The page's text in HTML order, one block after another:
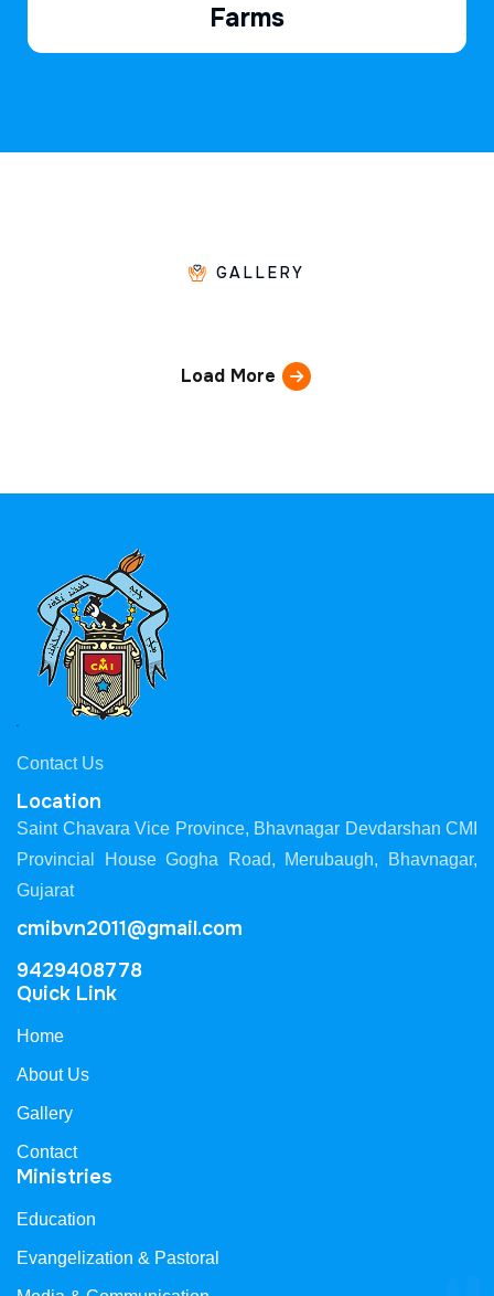
Farms
GALLERY
Load More
Contact Us
Location
Saint Chavara Vice Province, Bhavnagar Devdarshan CMI
Provincial House Gogha Road, Merubaugh, Bhavnagar,
Gujarat
cmibvn2011@gmail.com
9429408778
Quick Link
Home
About Us
Gallery
Contact
Ministries
Education
Evangelization & Pastoral